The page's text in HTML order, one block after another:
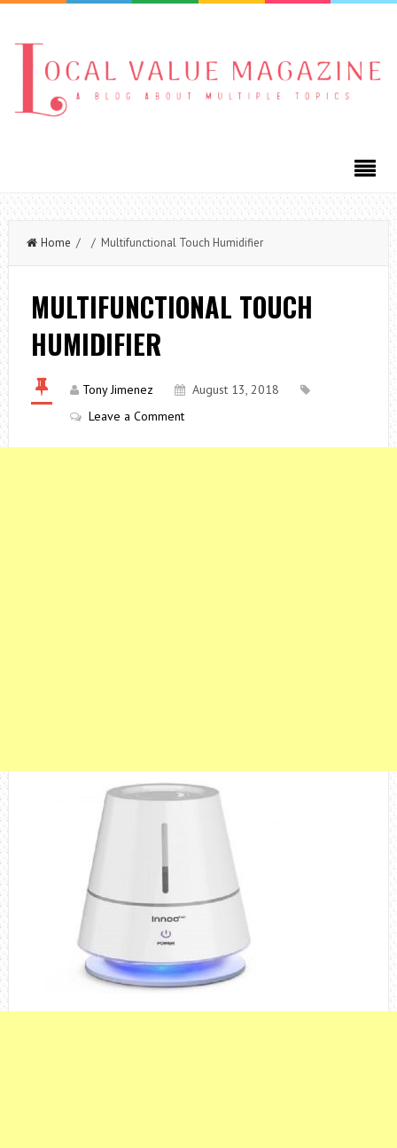
Home / / Multifunctional Touch Humidifier
MULTIFUNCTIONAL TOUCH
HUMIDIFIER
Tony Jimenez
August 13, 2018
Leave a Comment